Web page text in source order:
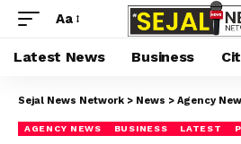
Aa
Latest News Business
Sejal News Network > News > Agency
AGENCY NEWS BUSINESS LATEST